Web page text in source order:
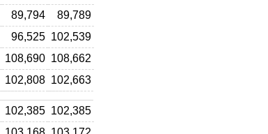
89,794
89,789
96,525 102,539
108,690 108,662
102,808 102,663
102,385 102,385